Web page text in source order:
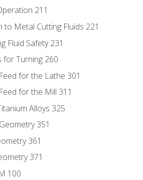
211
to Metal Cutting Fluids 221
Fluid Safety 231
for Turning 260
for the Lathe 301
for the Mill 311
Alloys 325
351
361
371
100